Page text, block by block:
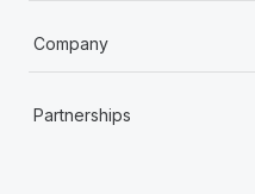
Company
Partnerships